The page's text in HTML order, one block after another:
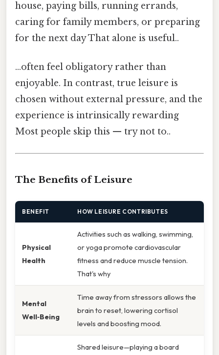
house, paying bills, running errands,
caring for family members, or preparing
for the next day That alone is useful..
…often feel obligatory rather than
enjoyable. In contrast, true leisure is
chosen without external pressure, and the
experience is intrinsically rewarding
Most people skip this — try not to..
The Benefits of Leisure
BENEFIT HOW LEISURE CONTRIBUTES
Physical
Health
Activities such as walking, swimming,
or yoga promote cardiovascular
fitness and reduce muscle tension.
That's why
Mental
Well‑Being
Time away from stressors allows the
brain to reset, lowering cortisol
levels and boosting mood.
Shared leisure—playing a board